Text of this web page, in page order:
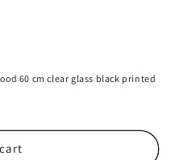
60 cm clear glass black printed